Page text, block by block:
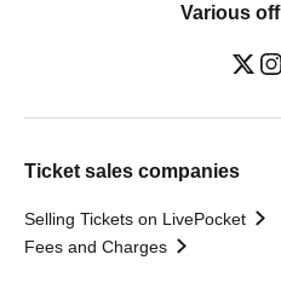
Various
Ticket sales companies
Selling Tickets on LivePocket
Fees and Charges